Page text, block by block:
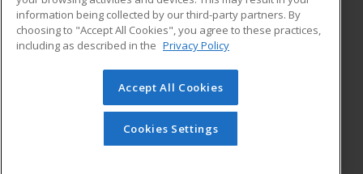
ADDITIONAL RESOURCES
Military
Help
Student Blog
© 2026 ed2go, a division of Cengage Learning. All rights
reserved. The material on this site cannot be reproduced or
redistributed unless you have obtained prior written
permission from Cengage Learning.Privacy Policy
information being collected by our third-party partners. By
choosing to "Accept All Cookies", you agree to these practices,
including as described in the Privacy Policy
Accept All Cookies
Cookies Settings